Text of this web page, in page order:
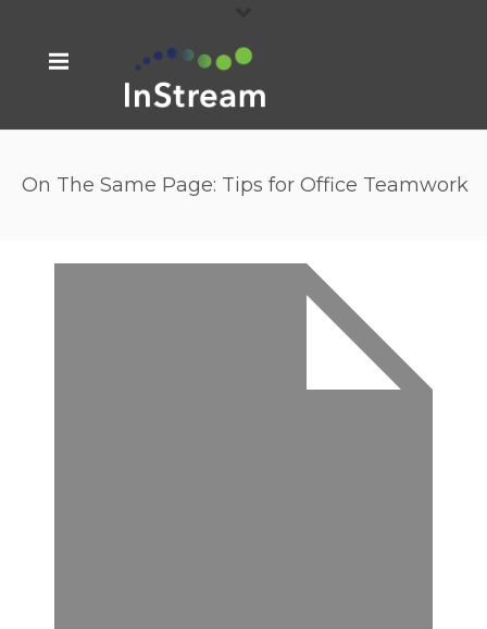
On The Same Page: Tips for Office Teamwork